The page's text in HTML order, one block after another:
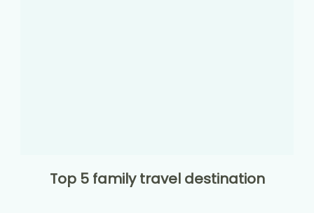
Top 5 family travel destination